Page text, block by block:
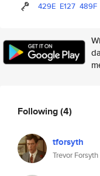
429E E127 489F
Following(4)
tforsyth
Trevor Forsyth